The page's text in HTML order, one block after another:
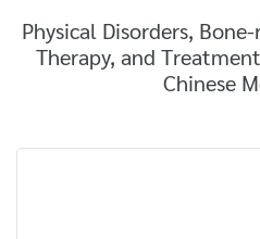
Physical Disorders,
Therapy, and
Chinese